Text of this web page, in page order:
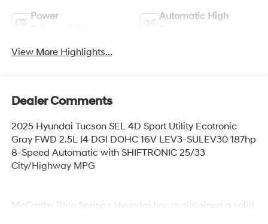
Power
Automatic High
View More Highlights...
Dealer Comments
2025 Hyundai Tucson SEL 4D Sport Utility Ecotronic
Gray FWD 2.5L I4 DGI DOHC 16V LEV3-SULEV30 187hp
8-Speed Automatic with SHIFTRONIC 25/33
City/Highway MPG
McCarthy Blue Springs Hyundai has maintained a solid